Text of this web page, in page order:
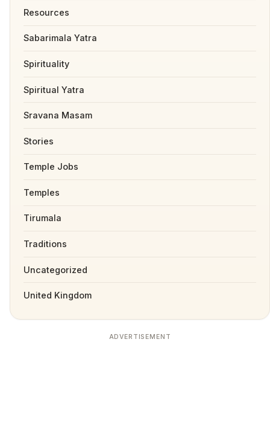
Resources
Sabarimala Yatra
Spirituality
Spiritual Yatra
Sravana Masam
Stories
Temple Jobs
Temples
Tirumala
Traditions
Uncategorized
United Kingdom
ADVERTISEMENT